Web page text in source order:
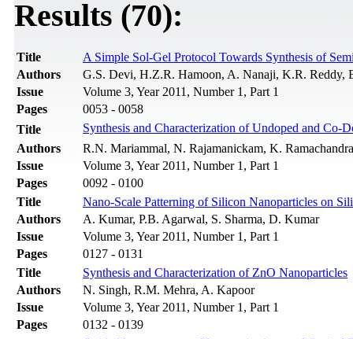
Results (70):
Title
A Simple Sol-Gel Protocol Towards Synthesis of
Authors
G.S. Devi, H.Z.R. Hamoon, A. Nanaji, K.R. Reddy,
Issue
Volume 3, Year 2011, Number 1, Part 1
Pages
0053 - 0058
Title
Synthesis and Characterization of Undoped and Co-
Authors
R.N. Mariammal, N. Rajamanickam, K.
Issue
Volume 3, Year 2011, Number 1, Part 1
Pages
0092 - 0100
Title
Nano-Scale Patterning of Silicon Nanoparticles on
Authors
A. Kumar, P.B. Agarwal, S. Sharma, D. Kumar
Issue
Volume 3, Year 2011, Number 1, Part 1
Pages
0127 - 0131
Title
Synthesis and Characterization of ZnO Nanoparticles
Authors
N. Singh, R.M. Mehra, A. Kapoor
Issue
Volume 3, Year 2011, Number 1, Part 1
Pages
0132 - 0139